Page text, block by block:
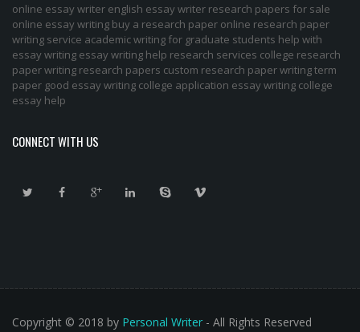
online essay writer english essay writer research papers for sale
online essay writing buy a research paper online research paper
writing service academic writing for graduate students help with
essay writing essay writing help research services college research
paperwriting research papers custom research paperwriting term
paper good essay writing college application essay writing college
essay help
CONNECT WITH US
Copyright © 2018 by Personal Writer - All Rights Reserved